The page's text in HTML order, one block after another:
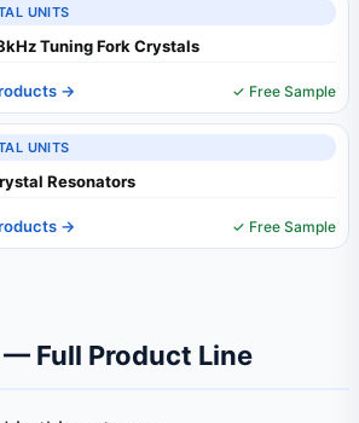
UNITS
Tuning Fork Crystals
→ ✓ Free Sample
UNITS
Resonators
→ ✓ Free Sample
Full Product Line